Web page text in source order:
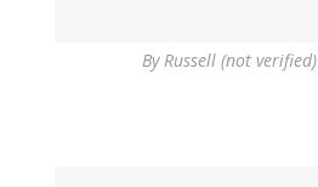
ByRussell (not verified)